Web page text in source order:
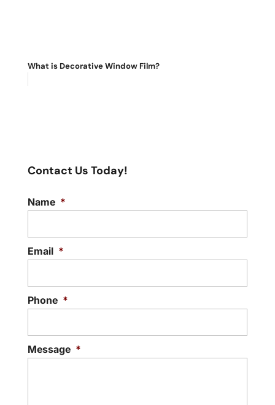
What is Decorative Window Film?
Contact Us Today!
Name *
Email *
Phone *
Message *